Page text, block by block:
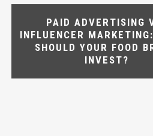
PAID ADVERTISING
INFLUENCER
SHOULD YOUR FOOD
INVEST?